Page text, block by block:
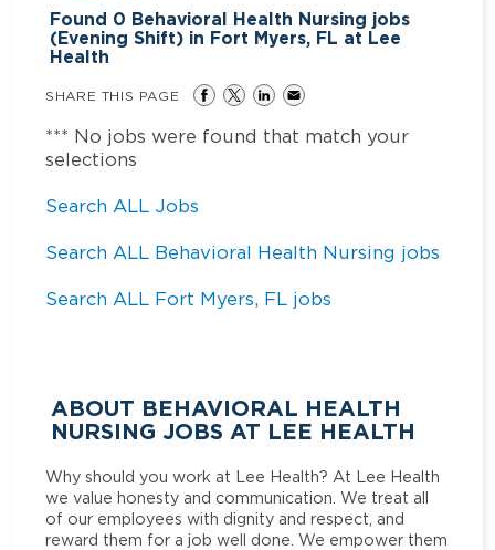
Found 0 Behavioral Health Nursing jobs
(Evening Shift) in Fort Myers, FL at Lee
Health
SHARE THIS PAGE
*** No jobs were found that match your
selections
Search ALL Jobs
Search ALL Behavioral Health Nursing jobs
Search ALL Fort Myers, FL jobs
ABOUT BEHAVIORAL HEALTH
NURSING JOBS AT LEE HEALTH
Why should you work at Lee Health? At Lee Health
we value honesty and communication. We treat all
of our employees with dignity and respect, and
reward them for a job well done. We empower them